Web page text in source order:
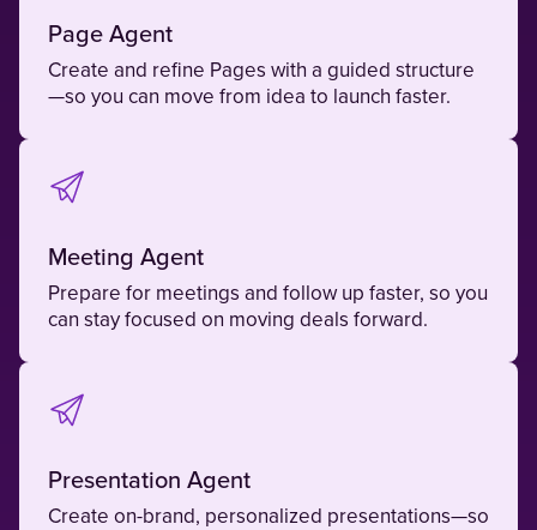
Page Agent
Create and refine Pages with a guided structure
—so you can move from idea to launch faster.
Meeting Agent
Prepare for meetings and follow up faster, so you
can stay focused on moving deals forward.
Presentation Agent
Create on-brand, personalized presentations—so